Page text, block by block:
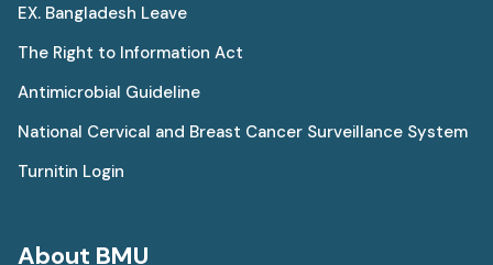
EX. Bangladesh Leave
The Right to Information Act
Antimicrobial Guideline
National Cervical and Breast Cancer Surveillance System
Turnitin Login
About BMU